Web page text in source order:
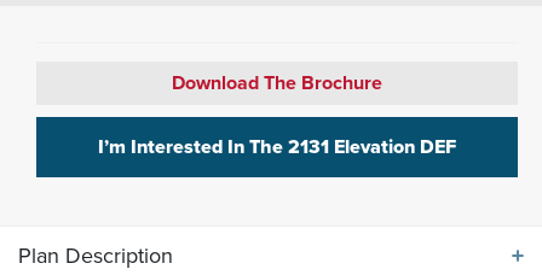
Download The Brochure
I’m Interested In The 2131 Elevation DEF
Plan Description